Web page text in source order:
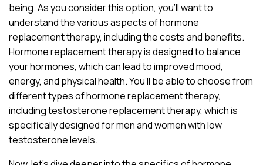
being. As you consider this option, you’ll want to
understand the various aspects of hormone
replacement therapy, including the costs and benefits.
Hormone replacement therapy is designed to balance
your hormones, which can lead to improved mood,
energy, and physical health. You’ll be able to choose from
different types of hormone replacement therapy,
including testosterone replacement therapy, which is
specifically designed for men and women with low
testosterone levels.